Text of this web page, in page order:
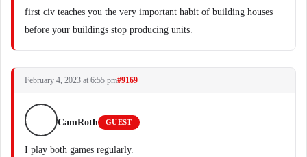
first civ teaches you the very important habit of building houses
before your buildings stop producing units.
February 4, 2023 at 6:55 pm#9169
CamRoth GUEST
I play both games regularly.